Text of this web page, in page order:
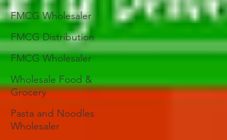
FMCG Wholesaler
FMCG Distribution
FMCG Wholesaler
Wholesale Food &
Grocery
Pasta and Noodles
Wholesaler